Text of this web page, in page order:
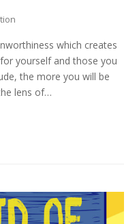
which creates
yourself and those you
the more you will be
lens of…